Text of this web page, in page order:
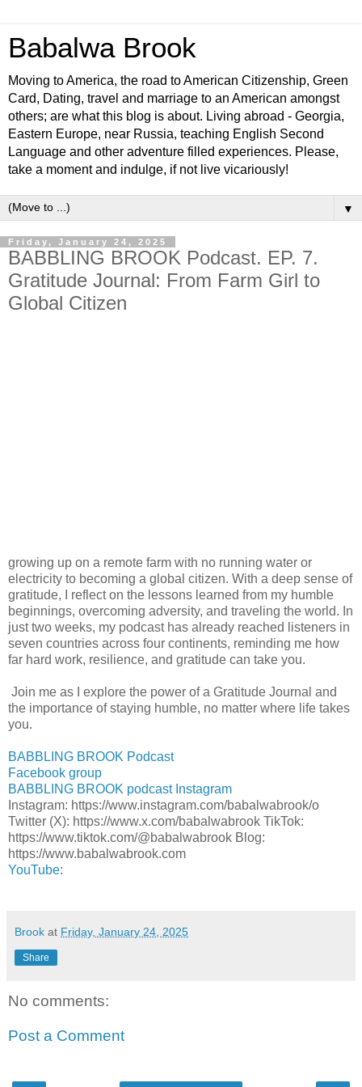
Babalwa Brook
Moving to America, the road to American Citizenship, Green
Card, Dating, travel and marriage to an American amongst
others; are what this blog is about. Living abroad - Georgia,
Eastern Europe, near Russia, teaching English Second
Language and other adventure filled experiences. Please,
take a moment and indulge, if not live vicariously!
▼
Friday, January 24, 2025
BABBLING BROOK Podcast. EP. 7.
Gratitude Journal: From Farm Girl to
Global Citizen
growing up on a remote farm with no running water or
electricity to becoming a global citizen. With a deep sense of
gratitude, I reflect on the lessons learned from my humble
beginnings, overcoming adversity, and traveling the world. In
just two weeks, my podcast has already reached listeners in
seven countries across four continents, reminding me how
far hard work, resilience, and gratitude can take you.
Join me as I explore the power of a Gratitude Journal and
the importance of staying humble, no matter where life takes
you.
BABBLING BROOK Podcast
Facebook group
BABBLING BROOK podcast Instagram
Instagram: https://www.instagram.com/babalwabrook/o
Twitter (X): https://www.x.com/babalwabrook TikTok:
https://www.tiktok.com/@babalwabrook Blog:
https://www.babalwabrook.com
YouTube:
Brook at Friday, January 24, 2025
Share
No comments:
Post a Comment